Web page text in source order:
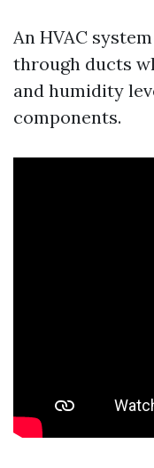
An HVAC
through ducts
and humidity
components.